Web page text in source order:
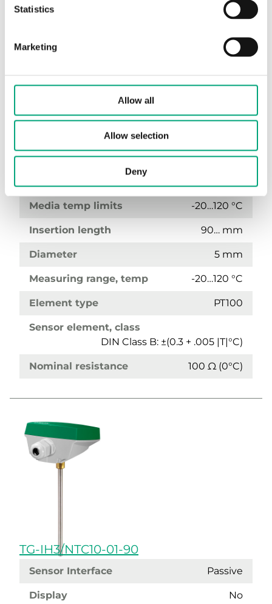
Statistics
Marketing
Allow all
Allow selection
Deny
TG-IH3/PT100-90
Sensor Interface Passive
Media temp limits -20…120 °C
Insertion length 90… mm
Diameter 5 mm
Measuring range, temp -20…120 °C
Element type PT100
Sensor element, class
DIN Class B: ±(0.3 + .005 |T|°C)
Nominal resistance 100 Ω (0°C)
TG-IH3/NTC10-01-90
Sensor Interface Passive
Display No